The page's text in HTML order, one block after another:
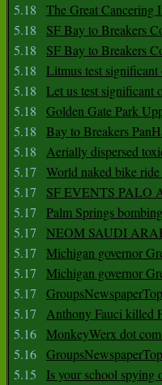
5.18
The Great Cancering
5.18
SF Bay to Breakers
5.18
SF Bay to Breakers
5.18
Litmus test
5.18
Let us test significant
5.18
Golden Gate Park
5.18
Bay to Breakers
5.18
Aerially dispersed
5.17
World naked bike
5.17
SF EVENTS PALO
5.17
Palm Springs
5.17
NEOM SAUDI
5.17
Michigan governor
5.17
Michigan governor
5.17
5.17
Anthony Fauci killed
5.16 MonkeyWerx dot
5.16
5.15
Is your school spying